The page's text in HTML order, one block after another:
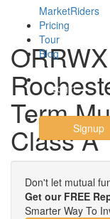
MarketRiders
Pricing
Tour
Blog
Login
Signup
Term
Class A
Don't let mutual
Get our FREE
Smarter Way To